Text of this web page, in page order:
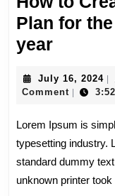
Plan for
year
July 16, 2024
Comment
Lorem Ipsum is
typesetting industry.
standard dummy
unknown printer took